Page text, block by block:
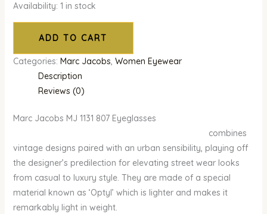
Availability: 1 in stock
ADD TO CART
Categories: Marc Jacobs, Women Eyewear
Description
Reviews (0)
Marc Jacobs MJ 1131 807 Eyeglasses
combines
vintage designs paired with an urban sensibility, playing off
the designer’s predilection for elevating street wear looks
from casual to luxury style. They are made of a special
material known as ‘Optyl’ which is lighter and makes it
remarkably light in weight.